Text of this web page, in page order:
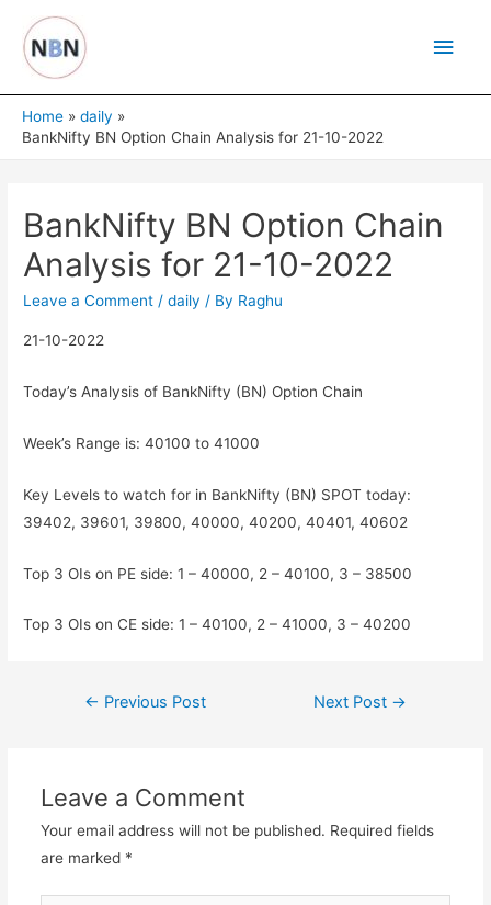
content
Main
Home
daily
BankNifty BN Option Chain Analysis for 21-10-2022
BankNifty BN Option Chain
Analysis for 21-10-2022
Leave a Comment /daily / By Raghu
21-10-2022
Today’s Analysis of BankNifty (BN) Option Chain
Week’s Range is: 40100 to 41000
Key Levels to watch for in BankNifty (BN) SPOT today:
39402, 39601, 39800, 40000, 40200, 40401, 40602
Top 3 OIs on PE side: 1 – 40000, 2 – 40100, 3 – 38500
Top 3 OIs on CE side: 1 – 40100, 2 – 41000, 3 – 40200
Post← Previous Post Next Post →
Leave a Comment
Your email address will not be published. Required fields
are marked *